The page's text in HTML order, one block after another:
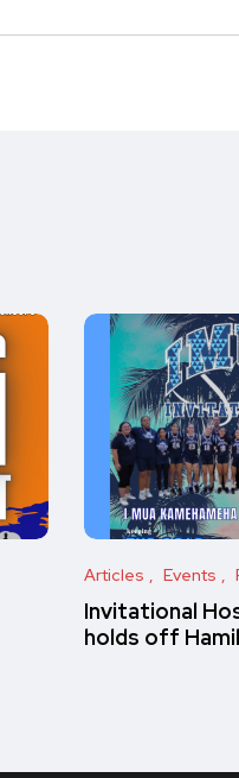
Articles Events
Invitational
holds off